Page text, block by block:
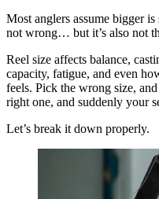
Most anglers assume bigger
not wrong… but it’s also not
Reel size affects balance,
capacity, fatigue, and even
feels. Pick the wrong size,
right one, and suddenly your
Let’s break it down properly.